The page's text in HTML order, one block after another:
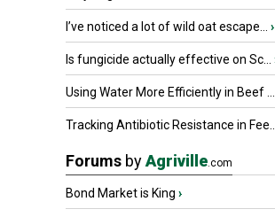
I’ve noticed a lot of wild oat escape... ›
Is fungicide actually effective on Sc...
Using Water More Efficiently in Beef ...
Tracking Antibiotic Resistance in Fee...
Forums byAgriville.com
Bond Market is King ›